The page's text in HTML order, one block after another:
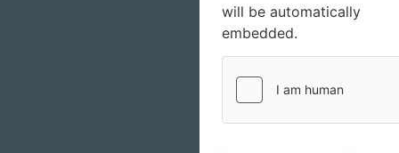
will be automatically
embedded.